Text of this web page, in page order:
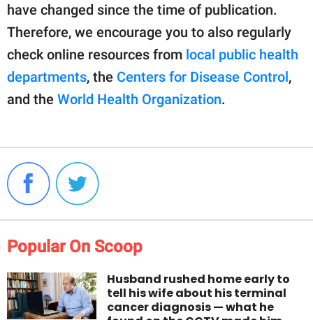
have changed since the time of publication.
Therefore, we encourage you to also regularly
check online resources from local public health
departments, the Centers for Disease Control,
and the World Health Organization.
Popular On Scoop
Husband rushed home early to
tell his wife about his terminal
cancer diagnosis — what he